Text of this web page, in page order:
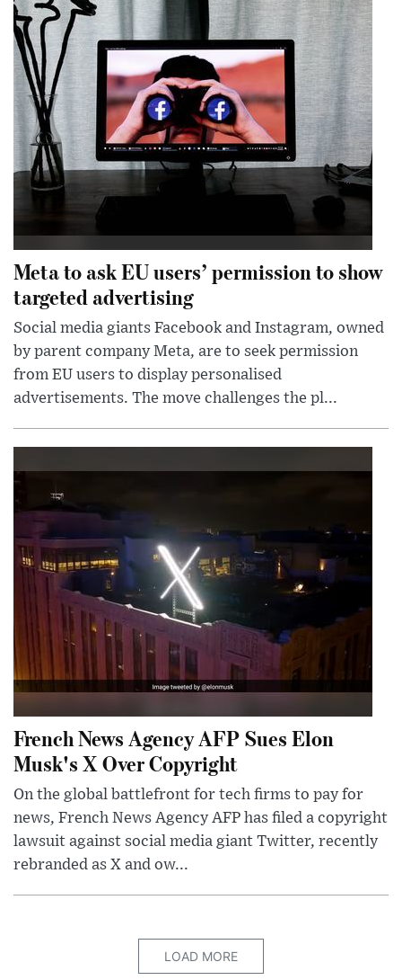
Meta to ask EU users’ permission to show
targeted advertising
Social media giants Facebook and Instagram, owned
by parent company Meta, are to seek permission
from EU users to display personalised
advertisements. The move challenges the pl...
French News Agency AFP Sues Elon
Musk's X Over Copyright
On the global battlefront for tech firms to pay for
news, French News Agency AFP has filed a copyright
lawsuit against social media giant Twitter, recently
rebranded as X and ow...
LOAD MORE